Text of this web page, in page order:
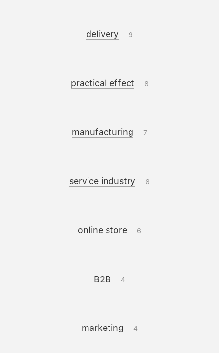
delivery 9
practical effect 8
manufacturing 7
service industry 6
online store 6
B2B 4
marketing 4